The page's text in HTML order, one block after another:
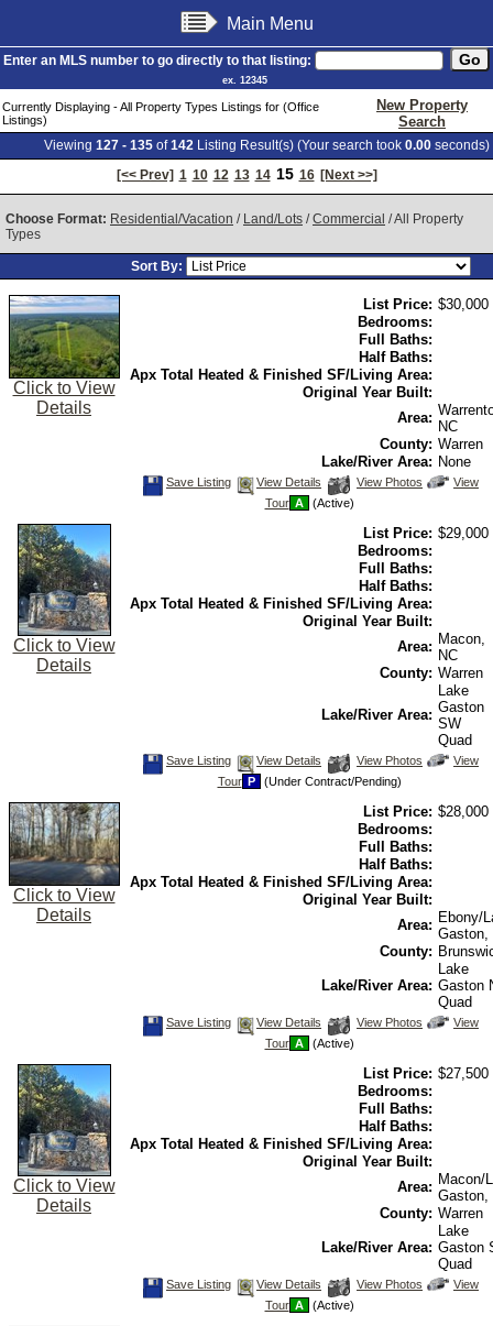
Main Menu
Enter an MLS number to go directly to that listing:
ex. 12345
Currently Displaying - All Property Types Listings for (Office
Listings)
New Property
Search
Viewing 127 - 135 of142 Listing Result(s) (Your search took 0.00 seconds)
[<< Prev] 1 10 12 13 14 15 16 [Next >>]
Choose Format: Residential/Vacation / Land/Lots /Commercial / All Property
Types
Sort By:
Click to View
Details
List Price: $30,000
Bedrooms:
Full Baths:
Half Baths:
Apx Total Heated & Finished SF/Living Area:
Original Year Built:
Area:
NC
County: Warren
Lake/River Area: None
Save
Save Listing View Details
View
View Photos
Click
Virtual
View
Tour A (Active)
Click to View
Details
List Price: $29,000
Bedrooms:
Full Baths:
Half Baths:
Apx Total Heated & Finished SF/Living Area:
Original Year Built:
Area: Macon,
NC
County: Warren
Lake/River Area:
Lake
Gaston
SW
Quad
Save
Save Listing View Details
View
Photos
View Photos
Click
Virtual
View
Tour P (Under Contract/Pending)
Click to View
Details
List Price: $28,000
Bedrooms:
Full Baths:
Half Baths:
Apx Total Heated & Finished SF/Living Area:
Original Year Built:
Area: Ebony/
Gaston,
County:
Lake/River Area:
Lake
Gaston
Quad
Save
Save Listing View Details
View
View Photos
Click
Virtual
View
Tour A (Active)
Click to View
Details
List Price: $27,500
Bedrooms:
Full Baths:
Half Baths:
Apx Total Heated & Finished SF/Living Area:
Original Year Built:
Area: Macon/
Gaston,
County: Warren
Lake/River Area:
Lake
Gaston
Quad
Save
Save Listing View Details
View
View Photos
Click
View
Tour A (Active)